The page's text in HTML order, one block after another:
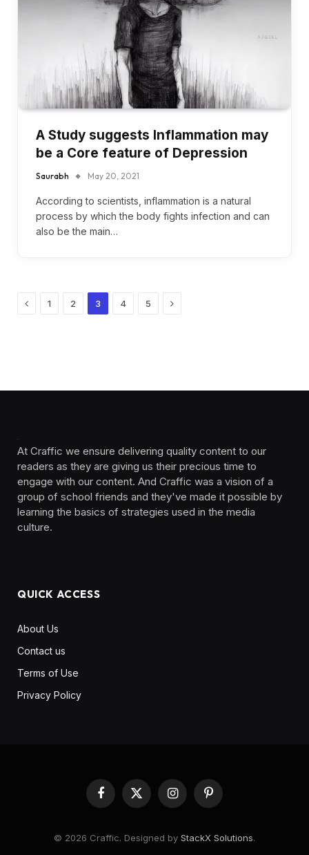
A Study suggests Inflammation may
be a Core feature of Depression
Saurabh May 20, 2021
According to scientists, inflammation is a natural
process by which the body fights infection and can
also be the main…
Previous
1 2 3 4 5 Next
At Craffic we ensure delivering quality content to our
readers as they are giving us their precious time to
engage with our content. And Craffic was a vision of a
group of school friends and they've made it possible by
learning the basics of strategies used in the media
culture. ‎ ‎ ‎‎ ‎ ‎
QUICK ACCESS
About Us
Contact us
Terms of Use
Privacy Policy
Facebook
X
(Twitter)
InstagramPinterest
© 2026 Craffic. Designed by StackX Solutions.